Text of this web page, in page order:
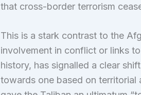
that cross-border terrorism
This is a stark contrast to the
involvement in conflict or links
history, has signalled a clear
towards one based on territorial